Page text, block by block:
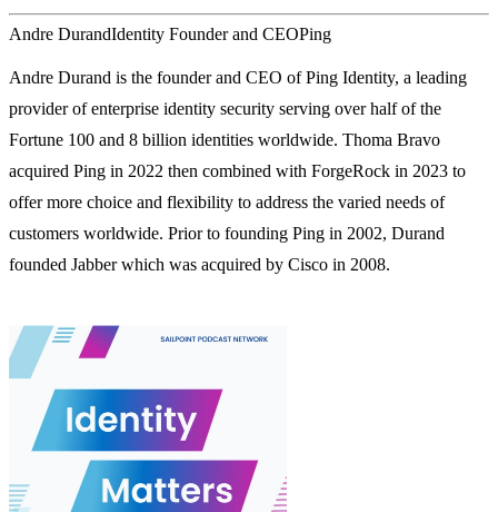
Andre DurandIdentity Founder and CEOPing
Andre Durand is the founder and CEO of Ping Identity, a leading
provider of enterprise identity security serving over half of the
Fortune 100 and 8 billion identities worldwide. Thoma Bravo
acquired Ping in 2022 then combined with ForgeRock in 2023 to
offer more choice and flexibility to address the varied needs of
customers worldwide. Prior to founding Ping in 2002, Durand
founded Jabber which was acquired by Cisco in 2008.